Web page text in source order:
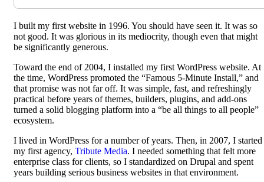
I built my first website in 1996. You should have seen it. It was so
not good. It was glorious in its mediocrity, though even that might
be significantly generous.
Toward the end of 2004, I installed my first WordPress website. At
the time, WordPress promoted the “Famous 5-Minute Install,” and
that promise was not far off. It was simple, fast, and refreshingly
practical before years of themes, builders, plugins, and add-ons
turned a solid blogging platform into a “be all things to all people”
ecosystem.
I lived in WordPress for a number of years. Then, in 2007, I started
my first agency, Tribute Media. I needed something that felt more
enterprise class for clients, so I standardized on Drupal and spent
years building serious business websites in that environment.